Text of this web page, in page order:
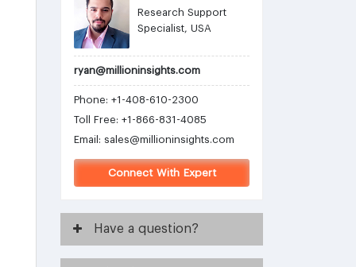
Research Support
Specialist, USA
ryan@millioninsights.com
Phone: +1-408-610-2300
Toll Free: +1-866-831-4085
Email: sales@millioninsights.com
Connect With Expert
Have a question?